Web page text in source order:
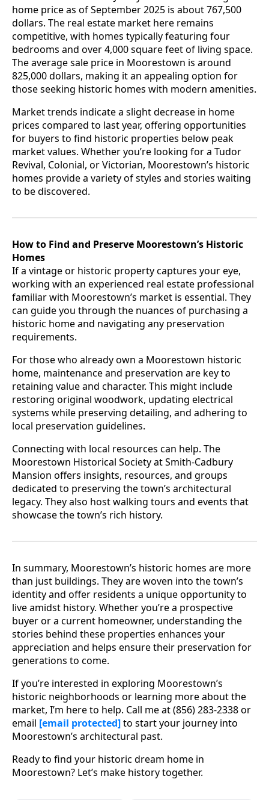
home price as of September 2025 is about 767,500
dollars. The real estate market here remains
competitive, with homes typically featuring four
bedrooms and over 4,000 square feet of living space.
The average sale price in Moorestown is around
825,000 dollars, making it an appealing option for
those seeking historic homes with modern amenities.
Market trends indicate a slight decrease in home
prices compared to last year, offering opportunities
for buyers to find historic properties below peak
market values. Whether you’re looking for a Tudor
Revival, Colonial, or Victorian, Moorestown’s historic
homes provide a variety of styles and stories waiting
to be discovered.
How to Find and Preserve Moorestown’s Historic
Homes
If a vintage or historic property captures your eye,
working with an experienced real estate professional
familiar with Moorestown’s market is essential. They
can guide you through the nuances of purchasing a
historic home and navigating any preservation
requirements.
For those who already own a Moorestown historic
home, maintenance and preservation are key to
retaining value and character. This might include
restoring original woodwork, updating electrical
systems while preserving detailing, and adhering to
local preservation guidelines.
Connecting with local resources can help. The
Moorestown Historical Society at Smith-Cadbury
Mansion offers insights, resources, and groups
dedicated to preserving the town’s architectural
legacy. They also host walking tours and events that
showcase the town’s rich history.
In summary, Moorestown’s historic homes are more
than just buildings. They are woven into the town’s
identity and offer residents a unique opportunity to
live amidst history. Whether you’re a prospective
buyer or a current homeowner, understanding the
stories behind these properties enhances your
appreciation and helps ensure their preservation for
generations to come.
If you’re interested in exploring Moorestown’s
historic neighborhoods or learning more about the
market, I’m here to help. Call me at (856) 283-2338 or
email [email protected]to start your journey into
Moorestown’s architectural past.
Ready to find your historic dream home in
Moorestown? Let’s make history together.